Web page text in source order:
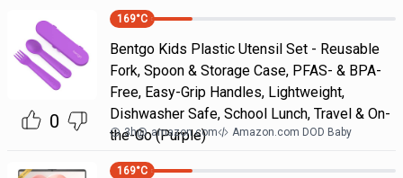
0
169°C
Bentgo Kids Plastic Utensil Set - Reusable
Fork, Spoon & Storage Case, PFAS- & BPA-
Free, Easy-Grip Handles, Lightweight,
Dishwasher Safe, School Lunch, Travel & On-
the-Go (Purple)
3h@ amazon.com Amazon.com DOD Baby
169°C